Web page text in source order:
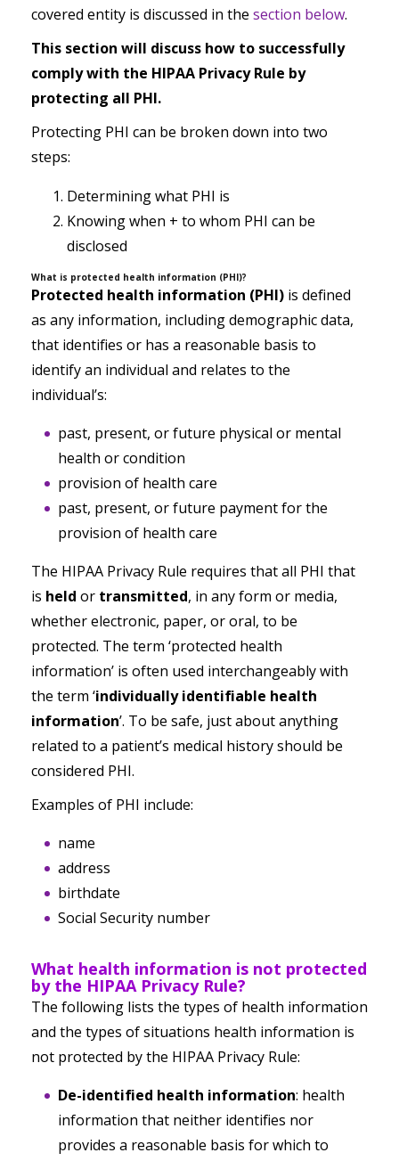
covered entity is discussed in the section below.
This section will discuss how to successfully
comply with the HIPAA Privacy Rule by
protecting all PHI.
Protecting PHI can be broken down into two
steps:
Determining what PHI is
Knowing when + to whom PHI can be
disclosed
What is protected health information (PHI)?
Protected health information (PHI) is defined
as any information, including demographic data,
that identifies or has a reasonable basis to
identify an individual and relates to the
individual’s:
past, present, or future physical or mental
health or condition
provision of health care
past, present, or future payment for the
provision of health care
The HIPAA Privacy Rule requires that all PHI that
is held or transmitted, in any form or media,
whether electronic, paper, or oral, to be
protected. The term ‘protected health
information’ is often used interchangeably with
the term ‘individually identifiable health
information’. To be safe, just about anything
related to a patient’s medical history should be
considered PHI.
Examples of PHI include:
name
address
birthdate
Social Security number
What health information is not protected
by the HIPAA Privacy Rule?
The following lists the types of health information
and the types of situations health information is
not protected by the HIPAA Privacy Rule:
De-identified health information: health
information that neither identifies nor
provides a reasonable basis for which to